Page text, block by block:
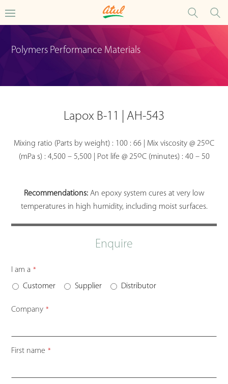
Polymers Performance Materials
Lapox B-11 | AH-543
Mixing ratio (Parts by weight) : 100 : 66 | Mix viscosity @ 25oC
(mPa s) : 4,500 – 5,500 | Pot life @ 25oC (minutes) : 40 – 50
Recommendations:An epoxy system cures at very low
temperatures in high humidity, including moist surfaces.
Enquire
I am a *
Customer Supplier Distributor
Company *
First name *